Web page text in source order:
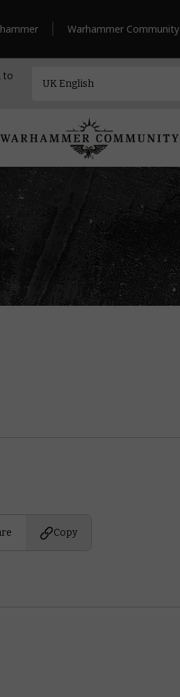
Warhammer Community
to
Copy